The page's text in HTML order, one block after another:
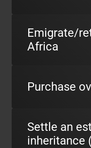
Emigrate/
Africa
Purchase
Settle an
inheritance